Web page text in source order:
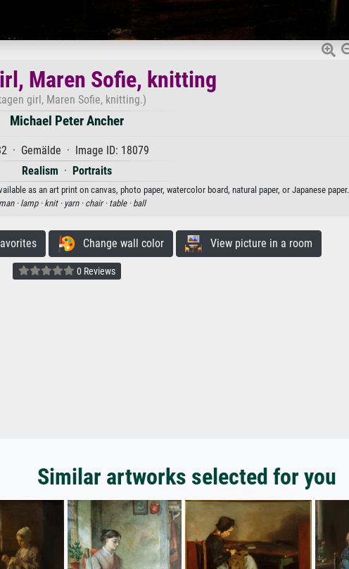
Maren Sofie, knitting
girl, Maren Sofie, knitting.)
Michael Peter Ancher
· Gemälde · Image ID: 18079
Realism · Portraits
as an art print on canvas, photo paper, watercolor board, natural paper, or Japanese paper.
· lamp · knit · yarn · chair · table · ball
Change wall color View picture in a room
0 Reviews
Similar artworks selected for you